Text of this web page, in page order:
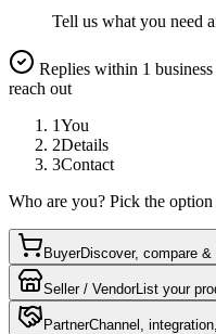
Tell us what you need
Replies within 1
reach out
1You
2Details
3Contact
Who are you? Pick the option
BuyerDiscover, compare
Seller / VendorList your
PartnerChannel,